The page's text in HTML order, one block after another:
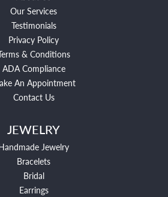
Our Services
Testimonials
Privacy Policy
& Conditions
ADA Compliance
An Appointment
Contact Us
JEWELRY
Jewelry
Bracelets
Bridal
Earrings